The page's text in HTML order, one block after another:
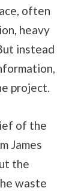
often
heavy
instead
project.
of the
James
the
waste